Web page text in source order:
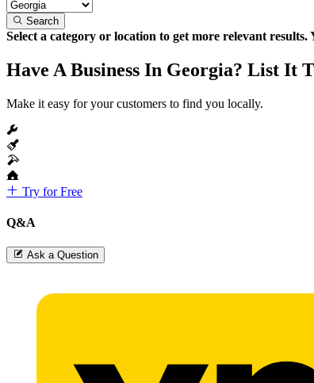
Search
Select a category or location to get more relevant results.
Have A Business In Georgia? List It
Make it easy for your customers to find you locally.
Try for Free
Q&A
Ask a Question